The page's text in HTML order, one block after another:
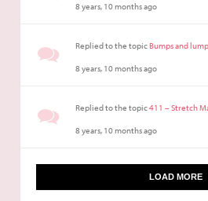
8 years, 10 months ago
Replied to the topicBumps and
8 years, 10 months ago
Replied to the topic411 – Stretch
8 years, 10 months ago
LOAD MORE